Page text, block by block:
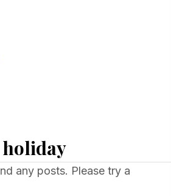
holiday
any posts. Please try a